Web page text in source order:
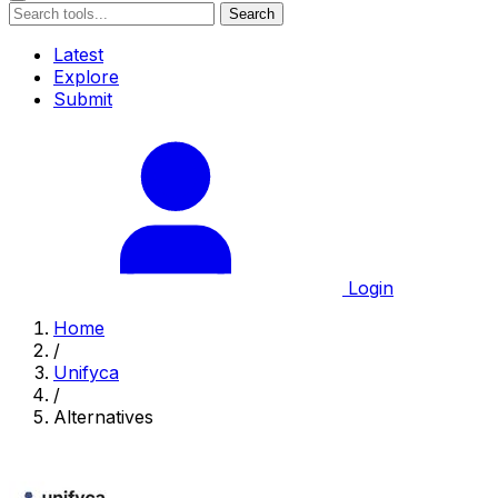
Search
Latest
Explore
Submit
Login
Home
/
Unifyca
/
Alternatives